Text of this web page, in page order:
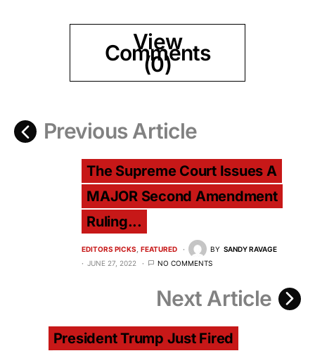
View
Comments
(0)
Previous Article
The Supreme Court Issues A
MAJOR Second Amendment
Ruling...
EDITORS PICKS FEATURED BY SANDY RAVAGE
JUNE 27, 2022
NO COMMENTS
Next Article
President Trump Just Fired